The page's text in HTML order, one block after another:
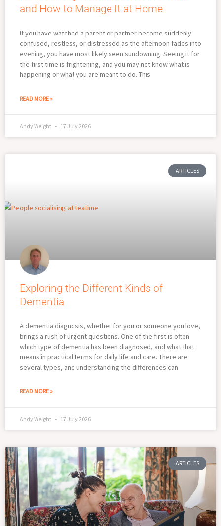
and How to Manage It at Home
If you have watched a parent or partner become suddenly
confused, restless, or distressed as the afternoon fades into
evening, you have most likely seen sundowning. Seeing it for
the first time is frightening, and you may not know what is
happening or what you are meant to do. This
READ MORE »
Andy Weight 17 July 2026
ARTICLES
Exploring the Different Kinds of
Dementia
A dementia diagnosis, whether for you or someone you love,
brings a rush of urgent questions. One of the first is often
which type of dementia has been diagnosed, and what that
means in practical terms for daily life and care. There are
several types, and understanding the differences can
READ MORE »
Andy Weight 17 July 2026
ARTICLES